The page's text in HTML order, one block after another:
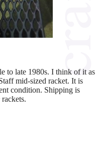
to late 1980s. I think of it as
mid-sized racket. It is
condition. Shipping is